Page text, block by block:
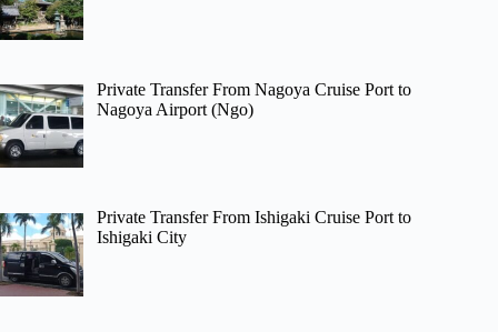
Private Transfer From Nagoya Cruise Port to
Nagoya Airport (Ngo)
Private Transfer From Ishigaki Cruise Port to
Ishigaki City